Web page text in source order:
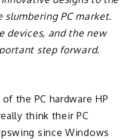
PC market.
devices, and the new
step forward.
the PC hardware HP
think their PC
since Windows